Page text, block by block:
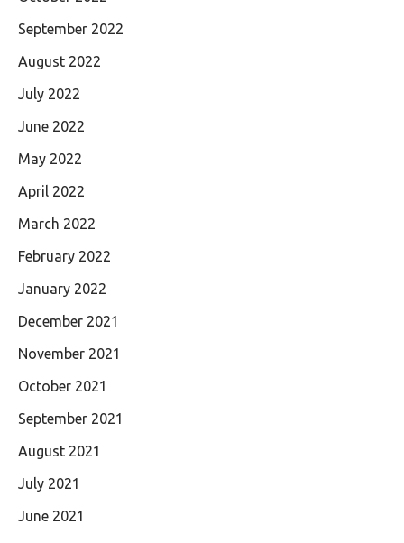
September 2022
August 2022
July 2022
June 2022
May 2022
April 2022
March 2022
February 2022
January 2022
December 2021
November 2021
October 2021
September 2021
August 2021
July 2021
June 2021